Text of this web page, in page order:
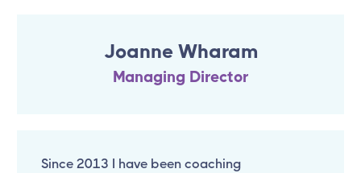
Joanne Wharam
Managing Director
Since 2013 I have been coaching